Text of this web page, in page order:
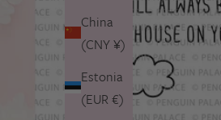
China
(CNY ¥)
Estonia
(EUR €)